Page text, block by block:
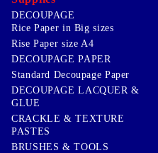
DECOUPAGE
Rice Paper in Big sizes
Rise Paper size A4
DECOUPAGE PAPER
Standard Decoupage Paper
DECOUPAGE LACQUER &
GLUE
CRACKLE & TEXTURE
PASTES
BRUSHES & TOOLS